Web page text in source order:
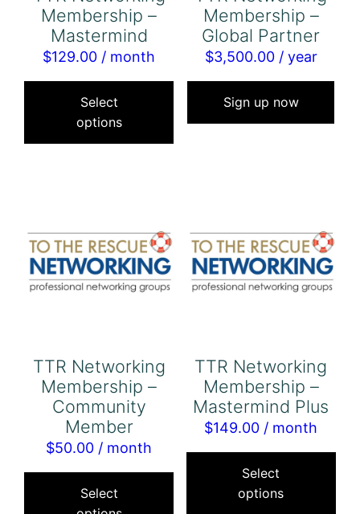
Membership –
Mastermind
$129.00 / month
Select
options
This
product
has
multiple
may
chosen
page
Membership –
Global Partner
$3,500.00 / year
Sign up now
TTR Networking
Membership –
Community
Member
$50.00 / month
Select
This
TTR Networking
Membership –
Mastermind Plus
$149.00 / month
Select
options